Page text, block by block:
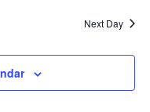
AND
Next Day